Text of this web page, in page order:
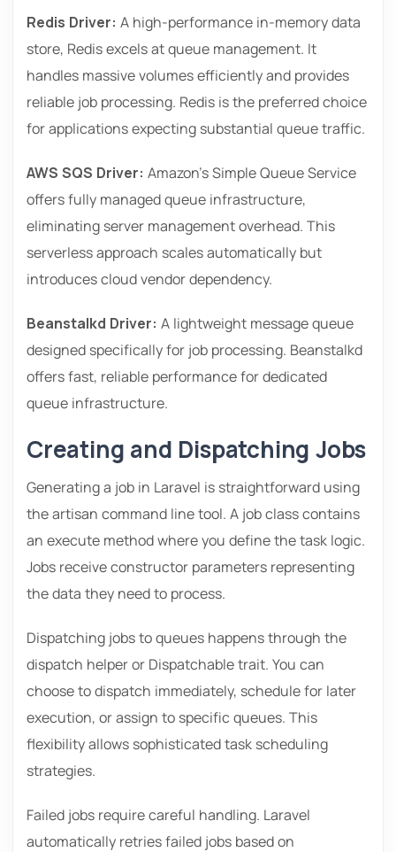
Redis Driver: A high-performance in-memory data
store, Redis excels at queue management. It
handles massive volumes efficiently and provides
reliable job processing. Redis is the preferred choice
for applications expecting substantial queue traffic.
AWS SQS Driver: Amazon’s Simple Queue Service
offers fully managed queue infrastructure,
eliminating server management overhead. This
serverless approach scales automatically but
introduces cloud vendor dependency.
Beanstalkd Driver: A lightweight message queue
designed specifically for job processing. Beanstalkd
offers fast, reliable performance for dedicated
queue infrastructure.
Creating and Dispatching Jobs
Generating a job in Laravel is straightforward using
the artisan command line tool. A job class contains
an execute method where you define the task logic.
Jobs receive constructor parameters representing
the data they need to process.
Dispatching jobs to queues happens through the
dispatch helper or Dispatchable trait. You can
choose to dispatch immediately, schedule for later
execution, or assign to specific queues. This
flexibility allows sophisticated task scheduling
strategies.
Failed jobs require careful handling. Laravel
automatically retries failed jobs based on